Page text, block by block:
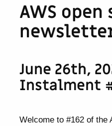
AWS open
June 26th,
Instalment
Welcome to #162 of the